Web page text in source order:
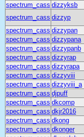
spectrum_cass dizzyksb
spectrum_cass dizzyp
spectrum_cass dizzypan
spectrum_cass dizzypana
spectrum_cass dizzypanb
spectrum_cass dizzyrap
spectrum_cass dizzyrapa
spectrum_cass dizzyviii
spectrum_cass dizzyviii_a
spectrum_cass djpuff
spectrum_cass dkcomp
spectrum_cass dkjr2016
spectrum_cass dkong
spectrum_cass dkonger